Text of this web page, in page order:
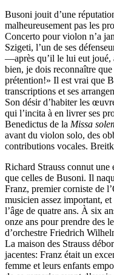
Busoni jouit d’une
malheureusement pas les
Concerto pour violon n’a
Szigeti, l’un de ses
—après qu’il le lui eut joué,
bien, je dois reconnaître
prétention!» Il est vrai que
transcriptions et ses
Son désir d’habiter les
qui l’incita à en livrer ses
Benedictus de la Missa
avant du violon solo, des
contributions vocales.
Richard Strauss connut une
que celles de Busoni. Il
Franz, premier corniste de
musicien assez important,
l’âge de quatre ans. À six
onze ans pour prendre des
d’orchestre Friedrich
La maison des Strauss
jacentes: Franz était un
femme et leurs enfants